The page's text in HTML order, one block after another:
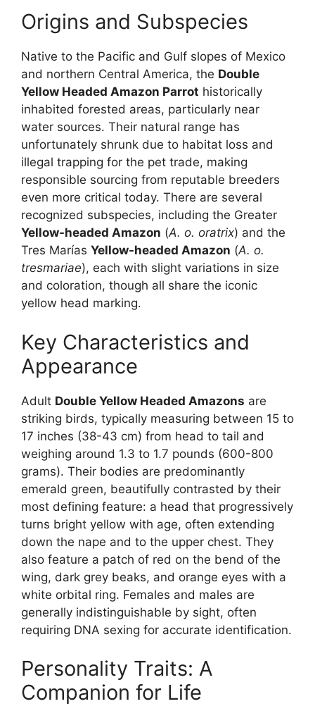
Origins and Subspecies
Native to the Pacific and Gulf slopes of Mexico
and northern Central America, the Double
Yellow Headed Amazon Parrot historically
inhabited forested areas, particularly near
water sources. Their natural range has
unfortunately shrunk due to habitat loss and
illegal trapping for the pet trade, making
responsible sourcing from reputable breeders
even more critical today. There are several
recognized subspecies, including the Greater
Yellow-headed Amazon (A. o. oratrix) and the
Tres Marías Yellow-headed Amazon (A. o.
tresmariae), each with slight variations in size
and coloration, though all share the iconic
yellow head marking.
Key Characteristics and
Appearance
Adult Double Yellow Headed Amazons are
striking birds, typically measuring between 15 to
17 inches (38-43 cm) from head to tail and
weighing around 1.3 to 1.7 pounds (600-800
grams). Their bodies are predominantly
emerald green, beautifully contrasted by their
most defining feature: a head that progressively
turns bright yellow with age, often extending
down the nape and to the upper chest. They
also feature a patch of red on the bend of the
wing, dark grey beaks, and orange eyes with a
white orbital ring. Females and males are
generally indistinguishable by sight, often
requiring DNA sexing for accurate identification.
Personality Traits: A
Companion for Life